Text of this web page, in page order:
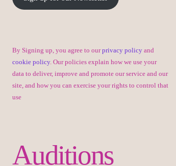
By Signing up, you agree to ourprivacy policy and
cookie policy. Our policies explain how we use your
data to deliver, improve and promote our service and our
site, and how you can exercise your rights to control that
use
Auditions